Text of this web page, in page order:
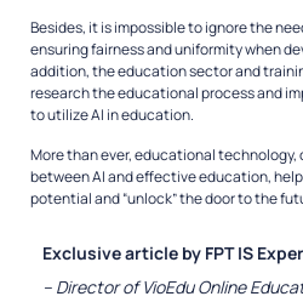
Besides, it is impossible to ignore the
ensuring fairness and uniformity when
addition, the education sector and
research the educational process and
to utilize AI in education.
More than ever, educational technology,
betweenAI and effective education,
potential and“unlock” the door to the
Exclusive article by FPT IS
– Director of VioEdu Online